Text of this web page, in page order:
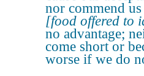
nor commend
[food offered to
no advantage;
come short or
worse if we do